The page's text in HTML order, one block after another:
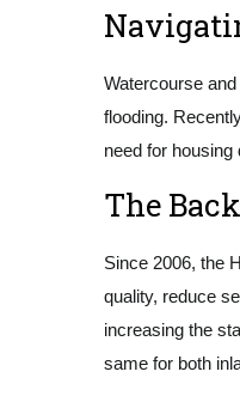
Watercourse
flooding.
need for housing
The
Since 2006, the
quality, reduce
increasing the
same for both